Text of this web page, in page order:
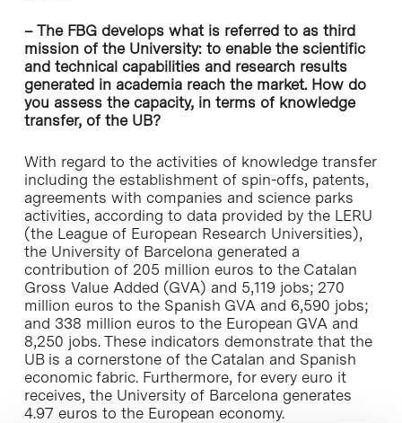
– The FBG develops what is referred to as third
mission of the University: to enable the scientific
and technical capabilities and research results
generated in academia reach the market. How do
you assess the capacity, in terms of knowledge
transfer, of the UB?
With regard to the activities of knowledge transfer
including the establishment of spin-offs, patents,
agreements with companies and science parks
activities, according to data provided by the LERU
(the League of European Research Universities),
the University of Barcelona generated a
contribution of 205 million euros to the Catalan
Gross Value Added (GVA) and 5,119 jobs; 270
million euros to the Spanish GVA and 6,590 jobs;
and 338 million euros to the European GVA and
8,250 jobs. These indicators demonstrate that the
UB is a cornerstone of the Catalan and Spanish
economic fabric. Furthermore, for every euro it
receives, the University of Barcelona generates
4.97 euros to the European economy.